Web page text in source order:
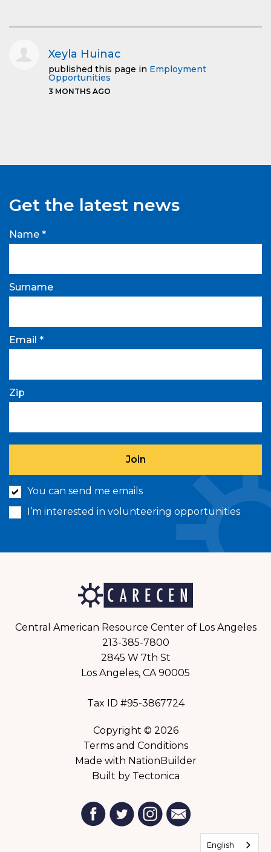
Xeyla Huinac
published this page in Employment
Opportunities
3 MONTHS AGO
Get the latest news
Name *
Surname
Email *
Zip
You can send me emails
I’m interested in volunteering opportunities
Central American Resource Center of Los Angeles
213-385-7800
2845 W 7th St
Los Angeles, CA 90005
Tax ID #95-3867724
Copyright © 2026
Terms and Conditions
Made with NationBuilder
Built by Tectonica
English